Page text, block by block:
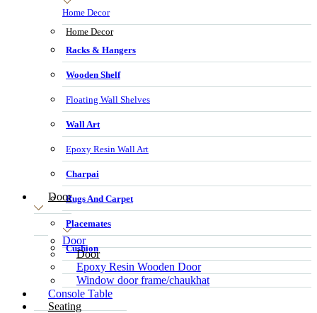
Home Decor
Home Decor
Racks & Hangers
Wooden Shelf
Floating Wall Shelves
Wall Art
Epoxy Resin Wall Art
Charpai
Rugs And Carpet
Placemates
Cushion
Door
Door
Door
Epoxy Resin Wooden Door
Window door frame/chaukhat
Console Table
Seating